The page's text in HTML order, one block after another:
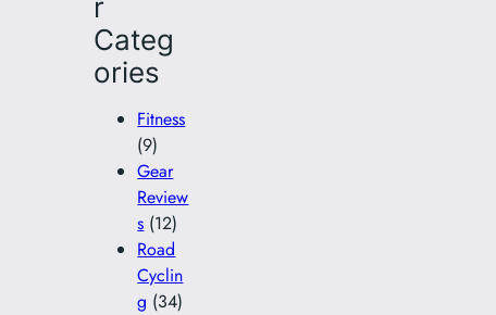
r
Categ
ories
Fitness
(9)
Gear
Review
s (12)
Road
Cyclin
g (34)